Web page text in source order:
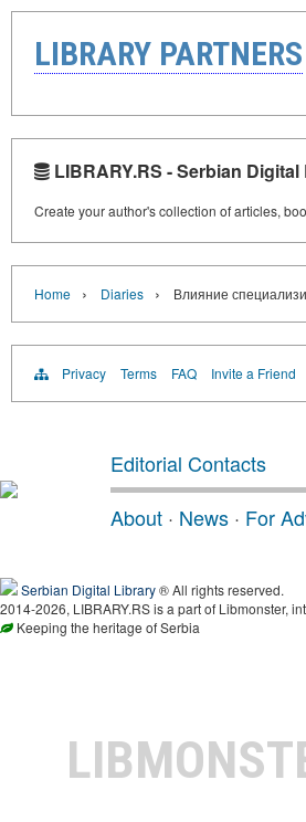
LIBRARY PARTNERS
LIBRARY.RS - Serbian
Create your author's collection of articles,
Home › Diaries › Влияние
Privacy Terms FAQ Invite a Friend
Editorial Contacts
About · News · For
Serbian Digital Library® All rights reserved.
2014-2026, LIBRARY.RS is a part of Libmonster,
Keeping the heritage of Serbia